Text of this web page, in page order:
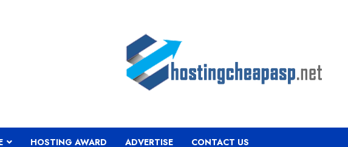
HOSTING AWARD ADVERTISE CONTACT US